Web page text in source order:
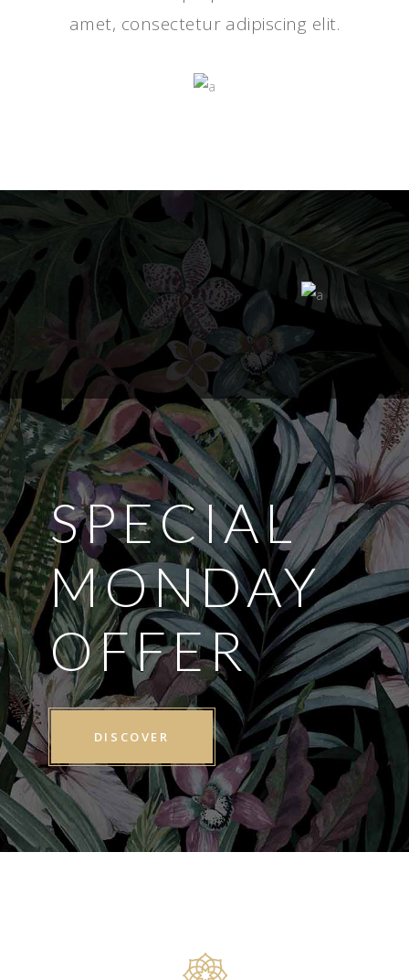
amet, consectetur adipiscing elit.
SPECIAL
MONDAY
OFFER
DISCOVER